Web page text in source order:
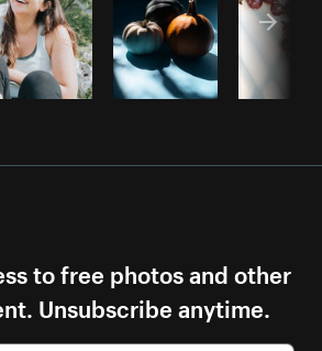
to free photos and other
Unsubscribe anytime.